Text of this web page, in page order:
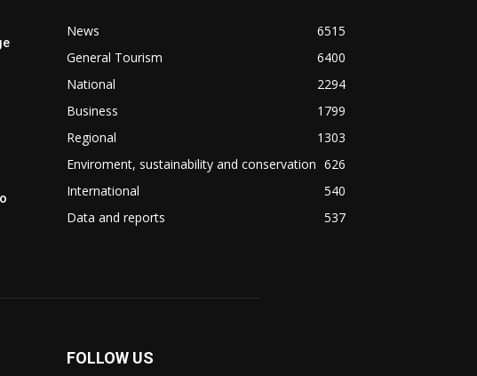
News
6515
General Tourism
6400
National
2294
Business
1799
Regional
1303
Enviroment, sustainability and conservation 626
International
540
Data and reports
537
FOLLOW US